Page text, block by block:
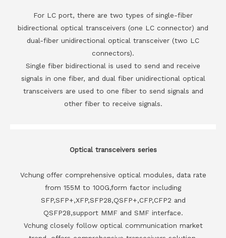
For LC port, there are two types of single-fiber
bidirectional optical transceivers (one LC connector) and
dual-fiber unidirectional optical transceiver (two LC
connectors).
Single fiber bidirectional is used to send and receive
signals in one fiber, and dual fiber unidirectional optical
transceivers are used to one fiber to send signals and
other fiber to receive signals.
Optical transceivers series
Vchung offer comprehensive optical modules, data rate
from 155M to 100G,form factor including
SFP,SFP+,XFP,SFP28,QSFP+,CFP,CFP2 and
QSFP28,support MMF and SMF interface.
Vchung closely follow optical communication market